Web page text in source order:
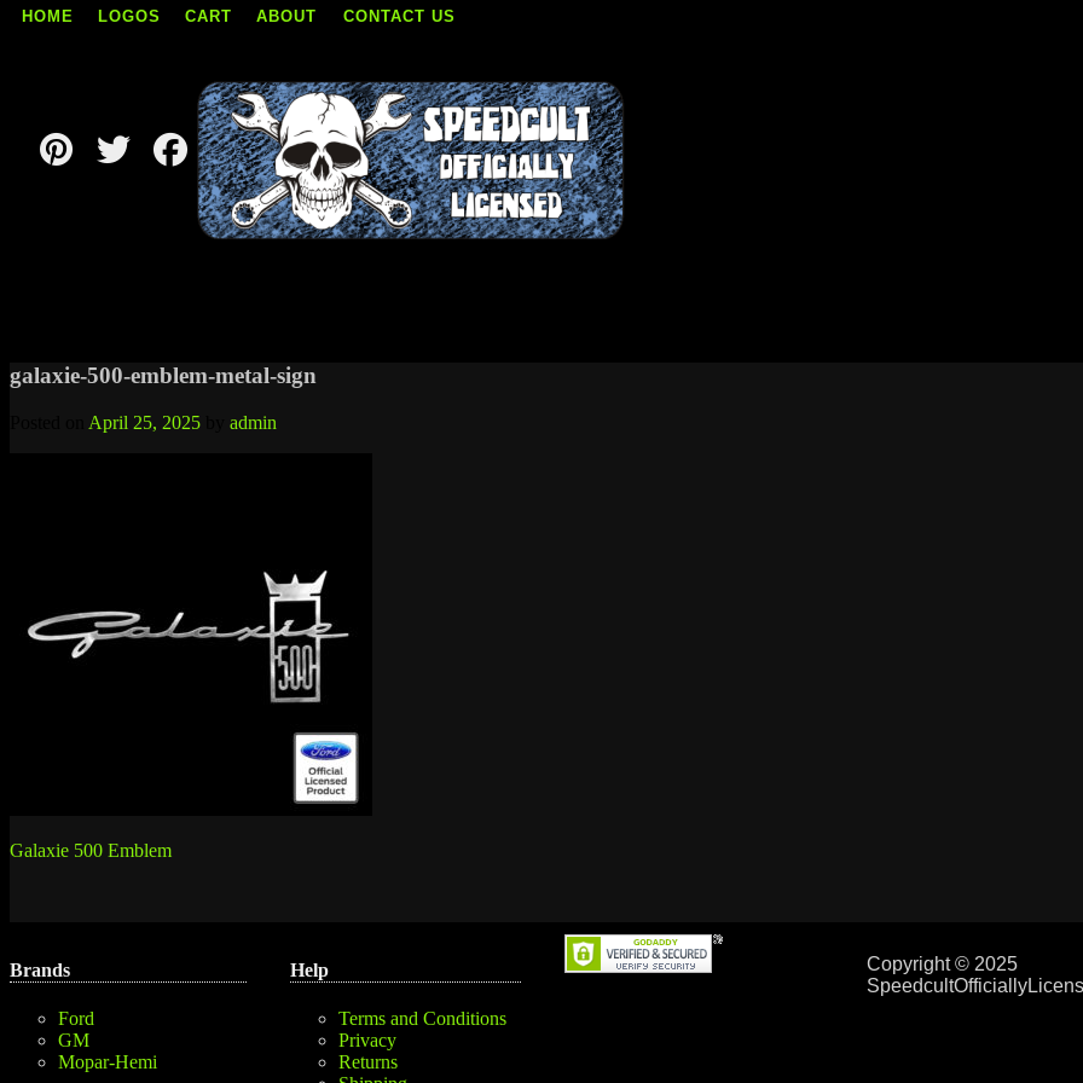
Skip
HOME LOGOS CART ABOUT CONTACT US
galaxie-500-emblem-metal-sign
April 25, 2025 admin
Post
Galaxie 500 Emblem
Brands
Ford
GM
Mopar-Hemi
Help
Terms and Conditions
Privacy
Returns
Copyright © 2025